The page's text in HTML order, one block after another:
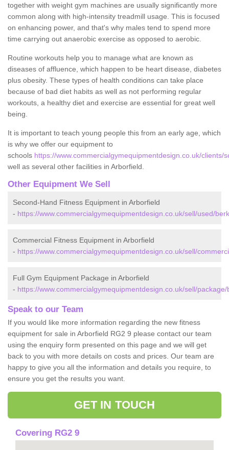
together with weight gym machines are usually significantly more
common along with high-intensity treadmill usage. This is focused
on enhancing power, and that's why males tend to spend more
time carrying out anaerobic exercise as opposed to aerobic.
Routine workouts help you to manage what are known as
diseases of affluence, which happen to be heart disease, diabetes
plus obesity. These types of health conditions can take place
because of bad diet habits as well as not performing regular
workouts, a healthy diet and exercise are essential for great well
being.
It is important to teach young people this from an early age, which
is why we offer our equipment to
schools https://www.commercialgymequipmentdesign.co.uk/clients/
well as several other facilities in Arborfield.
Other Equipment We Sell
Second-Hand Fitness Equipment in Arborfield
- https://www.commercialgymequipmentdesign.co.uk/sell/used/
Commercial Fitness Equipment in Arborfield
- https://www.commercialgymequipmentdesign.co.uk/sell/
Full Gym Equipment Package in Arborfield
- https://www.commercialgymequipmentdesign.co.uk/sell/
Speak to our Team
If you would like more information regarding the new fitness
equipment for sale in Arborfield RG2 9 please contact our team
using the enquiry form presented on this page and we will get
back to you with more details on costs and prices. Our team are
happy to give you all the information and details you require, to
ensure you get the results you want.
GET IN TOUCH
Covering RG2 9